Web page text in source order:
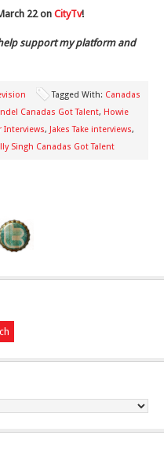
22 on CityTv!
support my platform and
Tagged With: Canadas
Canadas Got Talent, Howie
Interviews, Jakes Take interviews,
Singh Canadas Got Talent